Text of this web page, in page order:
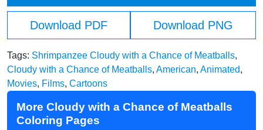
Download PDF Download PNG
Tags: Shrimpanzee Cloudy with a Chance of Meatballs,
Cloudy with a Chance of Meatballs, American, Animated,
Movies, Films, Cartoons
More Cloudy with a Chance of Meatballs
Coloring Pages